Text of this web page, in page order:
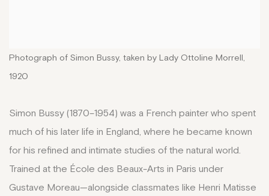
Photograph of Simon Bussy, taken by Lady Ottoline Morrell,
1920
Simon Bussy (1870–1954) was a French painter who spent
much of his later life in England, where he became known
for his refined and intimate studies of the natural world.
Trained at the École des Beaux-Arts in Paris under
Gustave Moreau—alongside classmates like Henri Matisse